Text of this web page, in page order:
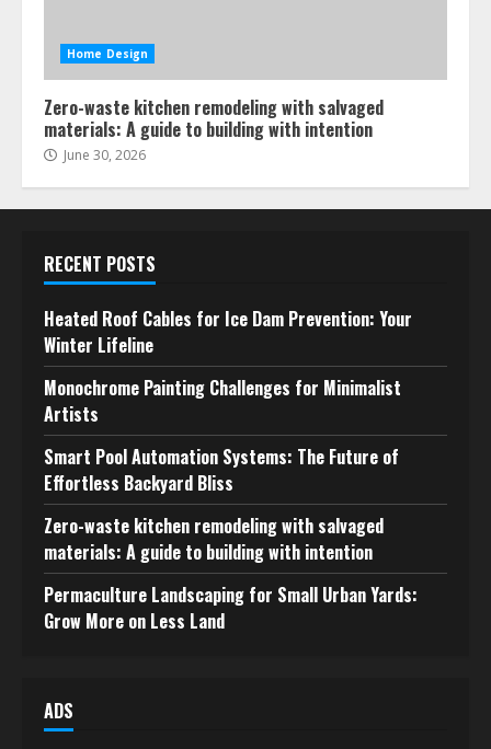
Home Design
Zero-waste kitchen remodeling with salvaged
materials: A guide to building with intention
June 30, 2026
RECENT POSTS
Heated Roof Cables for Ice Dam Prevention: Your
Winter Lifeline
Monochrome Painting Challenges for Minimalist
Artists
Smart Pool Automation Systems: The Future of
Effortless Backyard Bliss
Zero-waste kitchen remodeling with salvaged
materials: A guide to building with intention
Permaculture Landscaping for Small Urban Yards:
Grow More on Less Land
ADS